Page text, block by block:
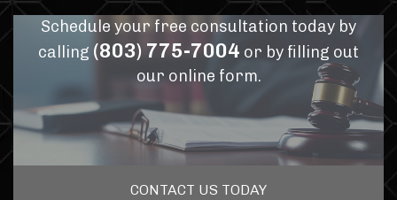
Schedule your free consultation today by
calling (803) 775-7004 or by filling out
our online form.
CONTACT US TODAY